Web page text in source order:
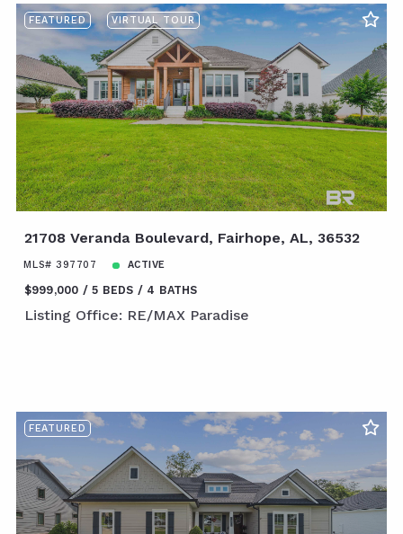
FEATURED VIRTUAL TOUR
21708 Veranda Boulevard, Fairhope, AL, 36532
MLS# 397707 ACTIVE
$999,000 5 BEDS 4 BATHS
Listing Office: RE/MAX Paradise
FEATURED